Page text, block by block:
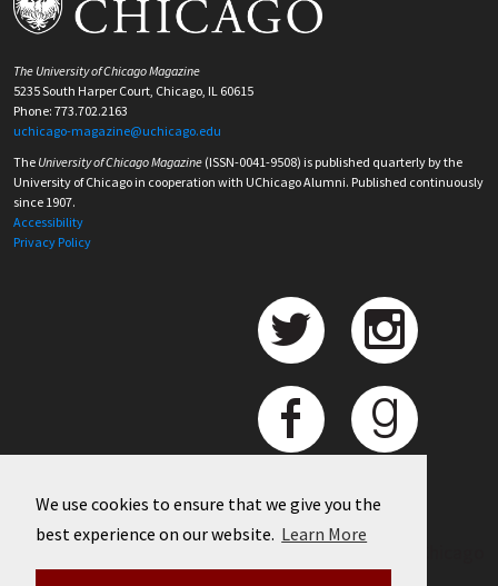
We use cookies to ensure that we give you the
best experience on our website. Learn More
The University of Chicago Magazine
5235 South Harper Court, Chicago, IL 60615
Phone: 773.702.2163
uchicago-magazine@uchicago.edu
The University of Chicago Magazine (ISSN-0041-9508) is published quarterly by the
University of Chicago in cooperation with UChicago Alumni. Published continuously
since 1907.
Accessibility
Privacy Policy